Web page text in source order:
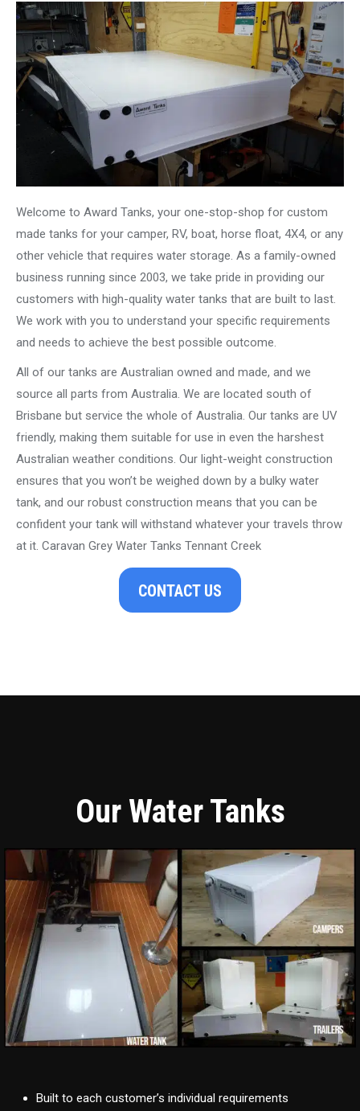
Welcome to Award Tanks, your one-stop-shop for custom
made tanks for your camper, RV, boat, horse float, 4X4, or any
other vehicle that requires water storage. As a family-owned
business running since 2003, we take pride in providing our
customers with high-quality water tanks that are built to last.
We work with you to understand your specific requirements
and needs to achieve the best possible outcome.
All of our tanks are Australian owned and made, and we
source all parts from Australia. We are located south of
Brisbane but service the whole of Australia. Our tanks are UV
friendly, making them suitable for use in even the harshest
Australian weather conditions. Our light-weight construction
ensures that you won’t be weighed down by a bulky water
tank, and our robust construction means that you can be
confident your tank will withstand whatever your travels throw
at it. Caravan Grey Water Tanks Tennant Creek
CONTACT US
Our Water Tanks
Built to each customer’s individual requirements